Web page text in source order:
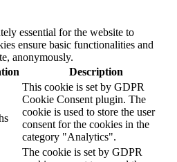
essential for the website to
ensure basic functionalities and
anonymously.
Description
This cookie is set by GDPR
Cookie Consent plugin. The
cookie is used to store the user
consent for the cookies in the
category "Analytics".
The cookie is set by GDPR